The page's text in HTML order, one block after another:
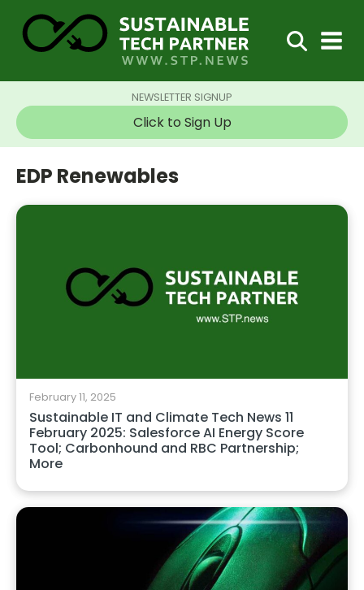
NEWSLETTER SIGNUP
Click to Sign Up
EDP Renewables
February 11, 2025
Sustainable IT and Climate Tech News 11
February 2025: Salesforce AI Energy Score
Tool; Carbonhound and RBC Partnership;
More